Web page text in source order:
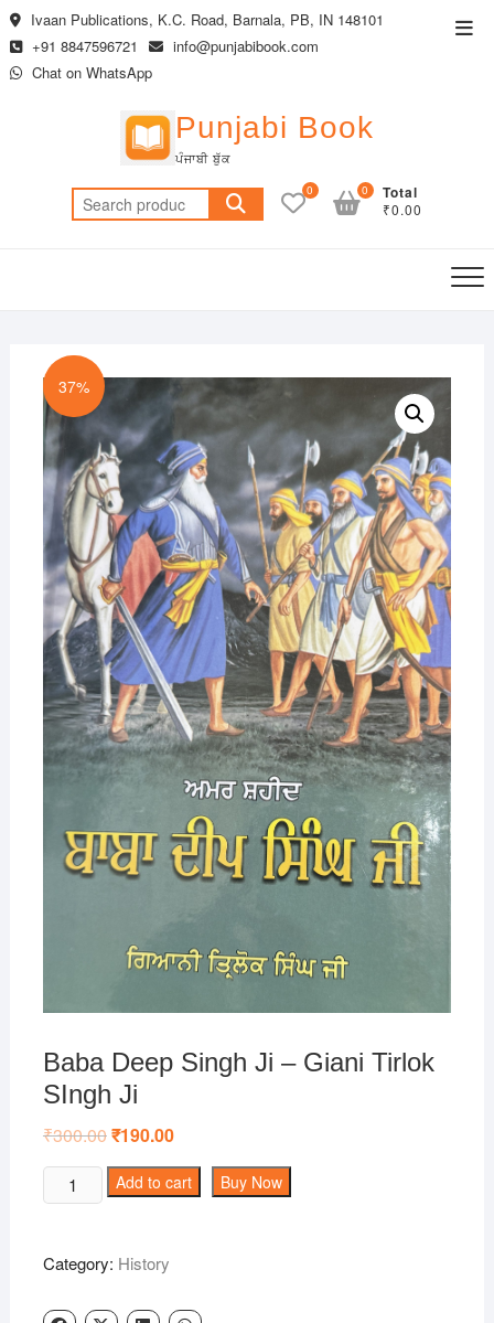
Skip
to
content
Ivaan Publications, K.C. Road, Barnala, PB, IN 148101
+91 8847596721
info@punjabibook.com
Chat on WhatsApp
Punjabi Book
ਪੰਜਾਬੀ ਬੁੱਕ
Search
for:
0 Total
₹0.00
0
37%
Baba Deep Singh Ji – Giani Tirlok
SIngh Ji
₹300.00Original
price
was:
₹300.00.
₹190.00Current
is:
₹190.00.
Baba
Deep
Ji
Giani
Add to cart Buy Now
Category: History